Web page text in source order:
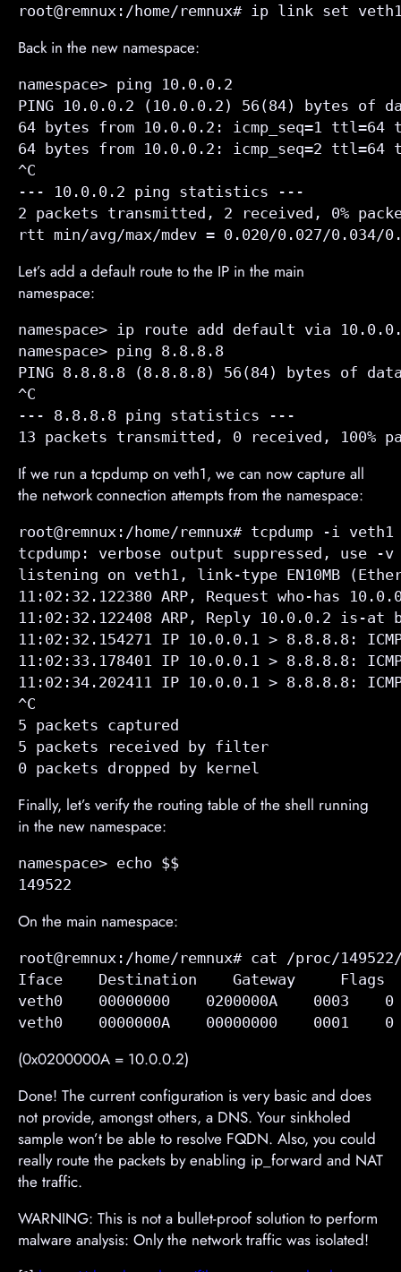
root@remnux:/home/remnux# ip link set
Back in the new namespace:
namespace> ping 10.0.0.2
PING 10.0.0.2 (10.0.0.2) 56(84) bytes of
64 bytes from 10.0.0.2: icmp_seq=1 ttl=64
64 bytes from 10.0.0.2: icmp_seq=2 ttl=64
^C
--- 10.0.0.2 ping statistics ---
2 packets transmitted, 2 received, 0%
rtt min/avg/max/mdev = 0.020/0.027/0.034/
Let’s add a default route to the IP in the main
namespace:
namespace> ip route add default via
namespace> ping 8.8.8.8
PING 8.8.8.8 (8.8.8.8) 56(84) bytes of
^C
--- 8.8.8.8 ping statistics ---
13 packets transmitted, 0 received, 100%
If we run a tcpdump on veth1, we can now capture all
the network connection attempts from the namespace:
root@remnux:/home/remnux# tcpdump -i
tcpdump: verbose output suppressed,
listening on veth1, link-type EN10MB
11:02:32.122380 ARP, Request who-has
11:02:32.122408 ARP, Reply 10.0.0.2 is-at
11:02:32.154271 IP 10.0.0.1 > 8.8.8.8:
11:02:33.178401 IP 10.0.0.1 > 8.8.8.8:
11:02:34.202411 IP 10.0.0.1 > 8.8.8.8:
^C
5 packets captured
5 packets received by filter
0 packets dropped by kernel
Finally, let’s verify the routing table of the shell running
in the new namespace:
namespace> echo $$
149522
On the main namespace:
root@remnux:/home/remnux# cat /proc/
Iface    Destination
veth0    00000000 0200000A
veth0    0000000A    00000000
(0x0200000A = 10.0.0.2)
Done! The current configuration is very basic and does
not provide, amongst others, a DNS. Your sinkholed
sample won’t be able to resolve FQDN. Also, you could
really route the packets by enabling ip_forward and NAT
the traffic.
WARNING: This is not a bullet-proof solution to perform
malware analysis: Only the network traffic was isolated!